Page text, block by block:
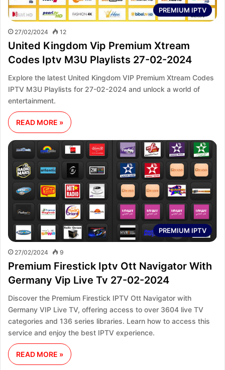
PREMIUM IPTV
27/02/2024 12
United Kingdom Vip Premium Xtream
Codes Iptv M3U Playlists 27-02-2024
Explore the latest United Kingdom VIP Premium Xtream Codes
IPTV M3U Playlists for 27-02-2024 and unlock a world of
entertainment.
READ MORE »
PREMIUM IPTV
27/02/2024 9
Premium Firestick Iptv Ott Navigator With
Germany Vip Live Tv 27-02-2024
Discover the Premium Firestick IPTV Ott Navigator with
Germany VIP Live TV, offering access to over 3604 live TV
categories and 136 series libraries. Learn how to access this
service and enjoy the best IPTV experience.
READ MORE »